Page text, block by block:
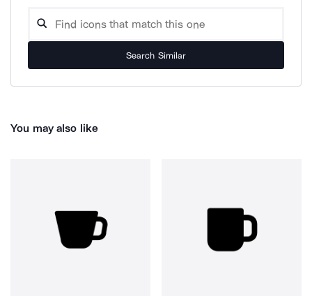
Search Similar
You may also like